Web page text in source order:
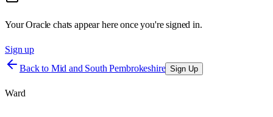
Your Oracle chats appear here once you're signed in.
Sign up
Back to Mid and South Pembrokeshire Sign Up
Ward